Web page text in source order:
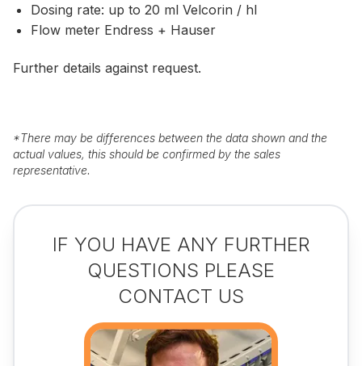
Dosing rate: up to 20 ml Velcorin / hl
Flow meter Endress + Hauser
Further details against request.
*There may be differences between the data shown and the
actual values, this should be confirmed by the sales
representative.
IF YOU HAVE ANY FURTHER
QUESTIONS PLEASE
CONTACT US